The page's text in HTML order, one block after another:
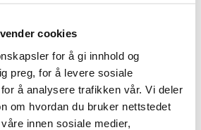
cookies
for å gi innhold og
preg, for å levere sosiale
å analysere trafikken vår. Vi deler
om hvordan du bruker nettstedet
innen sosiale medier,